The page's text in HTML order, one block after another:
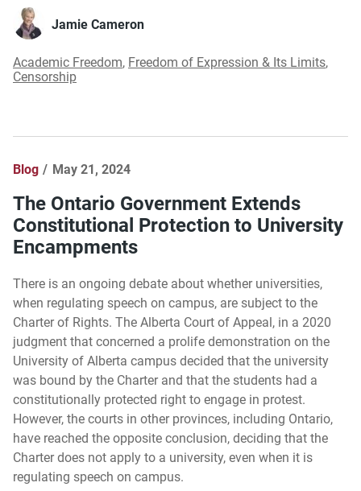
Jamie Cameron
Academic Freedom, Freedom of Expression & Its Limits,
Censorship
Blog May 21, 2024
The Ontario Government Extends
Constitutional Protection to University
Encampments
There is an ongoing debate about whether universities,
when regulating speech on campus, are subject to the
Charter of Rights. The Alberta Court of Appeal, in a 2020
judgment that concerned a prolife demonstration on the
University of Alberta campus decided that the university
was bound by the Charter and that the students had a
constitutionally protected right to engage in protest.
However, the courts in other provinces, including Ontario,
have reached the opposite conclusion, deciding that the
Charter does not apply to a university, even when it is
regulating speech on campus.